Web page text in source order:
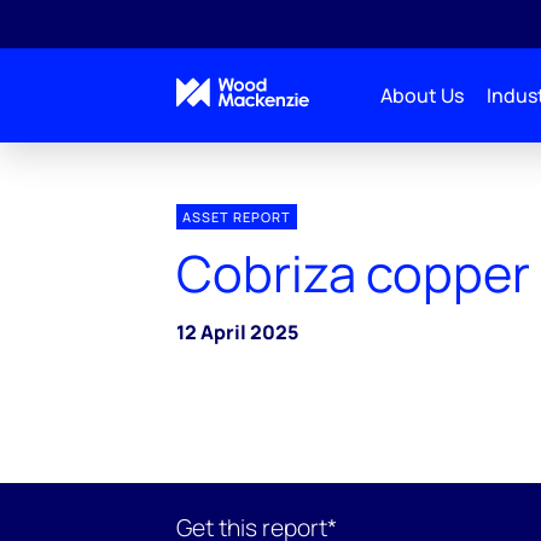
About Us
ASSET REPORT
Cobriza
12 April 2025
Get this report*